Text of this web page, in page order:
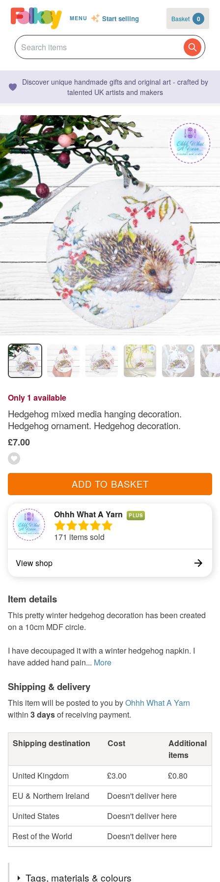
MENU Start selling Basket 0
Discover unique handmade gifts and original art - crafted by
talented UK artists and makers
Only 1 available
Hedgehog mixed media hanging decoration.
Hedgehog ornament. Hedgehog decoration.
£7.00
ADD TO BASKET
Ohhh What A Yarn PLUS
171 items sold
View shop
Item details
This pretty winter hedgehog decoration has been created
on a 10cm MDF circle.
I have decoupaged it with a winter hedgehog napkin. I
have added hand pain... More
Shipping & delivery
This item will be posted to you byOhhh What A Yarn
within 3 daysof receiving payment.
Shipping destination Cost
Additional
items
United Kingdom
£3.00
£0.80
EU & Northern Ireland
Doesn't deliver here
United States
Doesn't deliver here
Rest of the World
Doesn't deliver here
Tags, materials & colours